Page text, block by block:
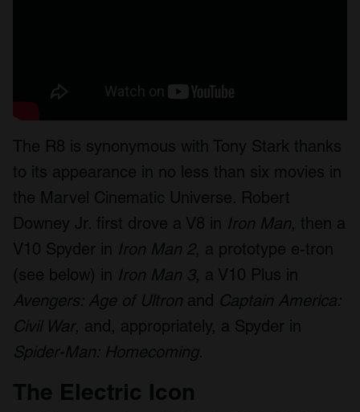
The R8 is synonymous with Tony Stark thanks
to its appearance in no less than six movies in
the Marvel Cinematic Universe. Robert
Downey Jr. first drove a V8 in Iron Man, then a
V10 Spyder in Iron Man 2, a prototype e-tron
(see below) in Iron Man 3, a V10 Plus in
Avengers: Age of Ultron and Captain America:
Civil War, and, appropriately, a Spyder in
Spider-Man: Homecoming.
The Electric Icon